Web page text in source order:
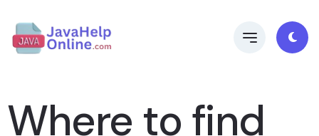
Where to find